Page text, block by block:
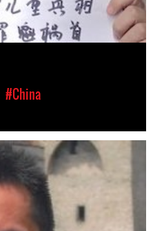
#China